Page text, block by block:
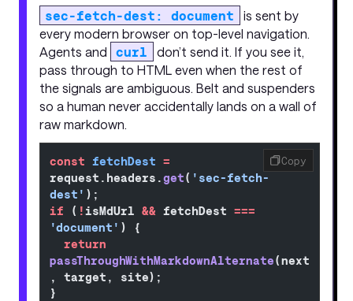
sec-fetch-dest: document
is sent by
every modern browser on top-level navigation.
Agents and
curl
don’t send it. If you see it,
pass through to HTML even when the rest of
the signals are ambiguous. Belt and suspenders
so a human never accidentally lands on a wall of
raw markdown.
const fetchDest =
request.headers.get( 'sec-fetch-
dest' );
if ( !isMdUrl && fetchDest ===
'document' ) {
  return
passThroughWithMarkdownAlternate(next
, target, site);
}
Copy